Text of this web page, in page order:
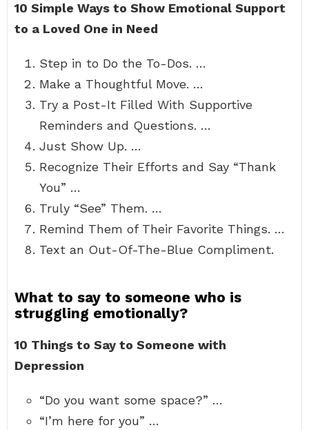
10 Simple Ways to Show Emotional Support
to a Loved One in Need
Step in to Do the To-Dos. …
Make a Thoughtful Move. …
Try a Post-It Filled With Supportive
Reminders and Questions. …
Just Show Up. …
Recognize Their Efforts and Say “Thank
You” …
Truly “See” Them. …
Remind Them of Their Favorite Things. …
Text an Out-Of-The-Blue Compliment.
What to say to someone who is
struggling emotionally?
10 Things to Say to Someone with
Depression
“Do you want some space?” …
“I’m here for you” …